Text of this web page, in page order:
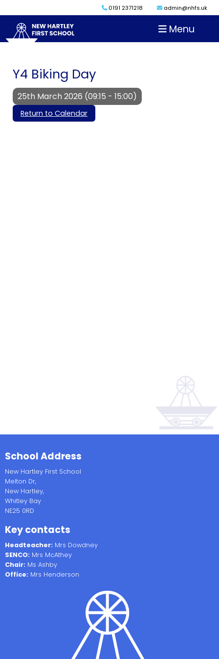
0191 2371218 admin@nhfs.uk
Menu
Y4 Biking Day
25th March 2026 (09:15 - 15:00)
Return to Calendar
School Address
New Hartley First School
Melton Dr,
New Hartley,
Whitley Bay
NE25 0RD
Key contacts
Headteacher: Mrs Dowdney
SENCO: Mrs McAthey
Chair: Ms Ashby
Office: Mrs Henderson